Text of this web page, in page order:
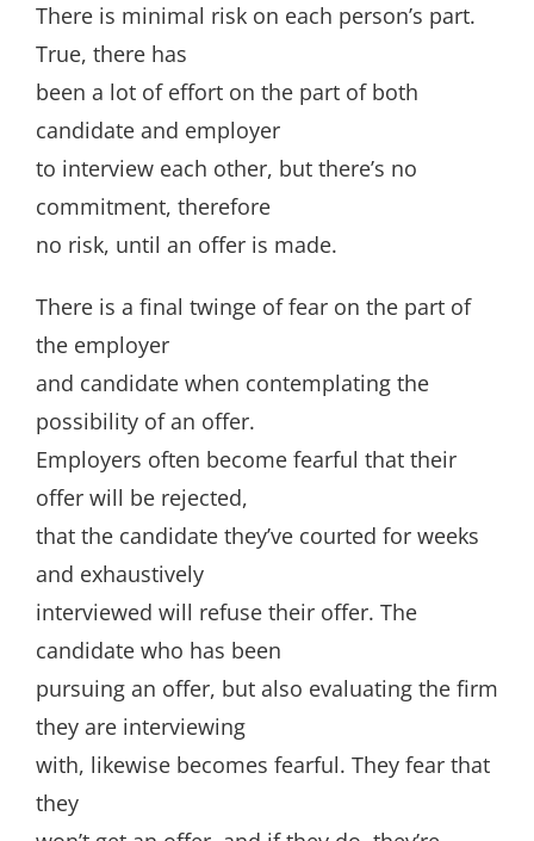
There is minimal risk on each person’s part.
True, there has
been a lot of effort on the part of both
candidate and employer
to interview each other, but there’s no
commitment, therefore
no risk, until an offer is made.
There is a final twinge of fear on the part of
the employer
and candidate when contemplating the
possibility of an offer.
Employers often become fearful that their
offer will be rejected,
that the candidate they’ve courted for weeks
and exhaustively
interviewed will refuse their offer. The
candidate who has been
pursuing an offer, but also evaluating the firm
they are interviewing
with, likewise becomes fearful. They fear that
they